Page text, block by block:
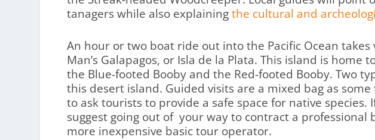
tanagers while also explainingthe cultural and
An hour or two boat ride out into the Pacific Ocean takes
Man’s Galapagos, or Isla de la Plata. This island is home
the Blue-footed Booby and the Red-footed Booby. Two
this desert island. Guided visits are a mixed bag as
to ask tourists to provide a safe space for native species.
suggest going out of your way to contract a
more inexpensive basic tour operator.